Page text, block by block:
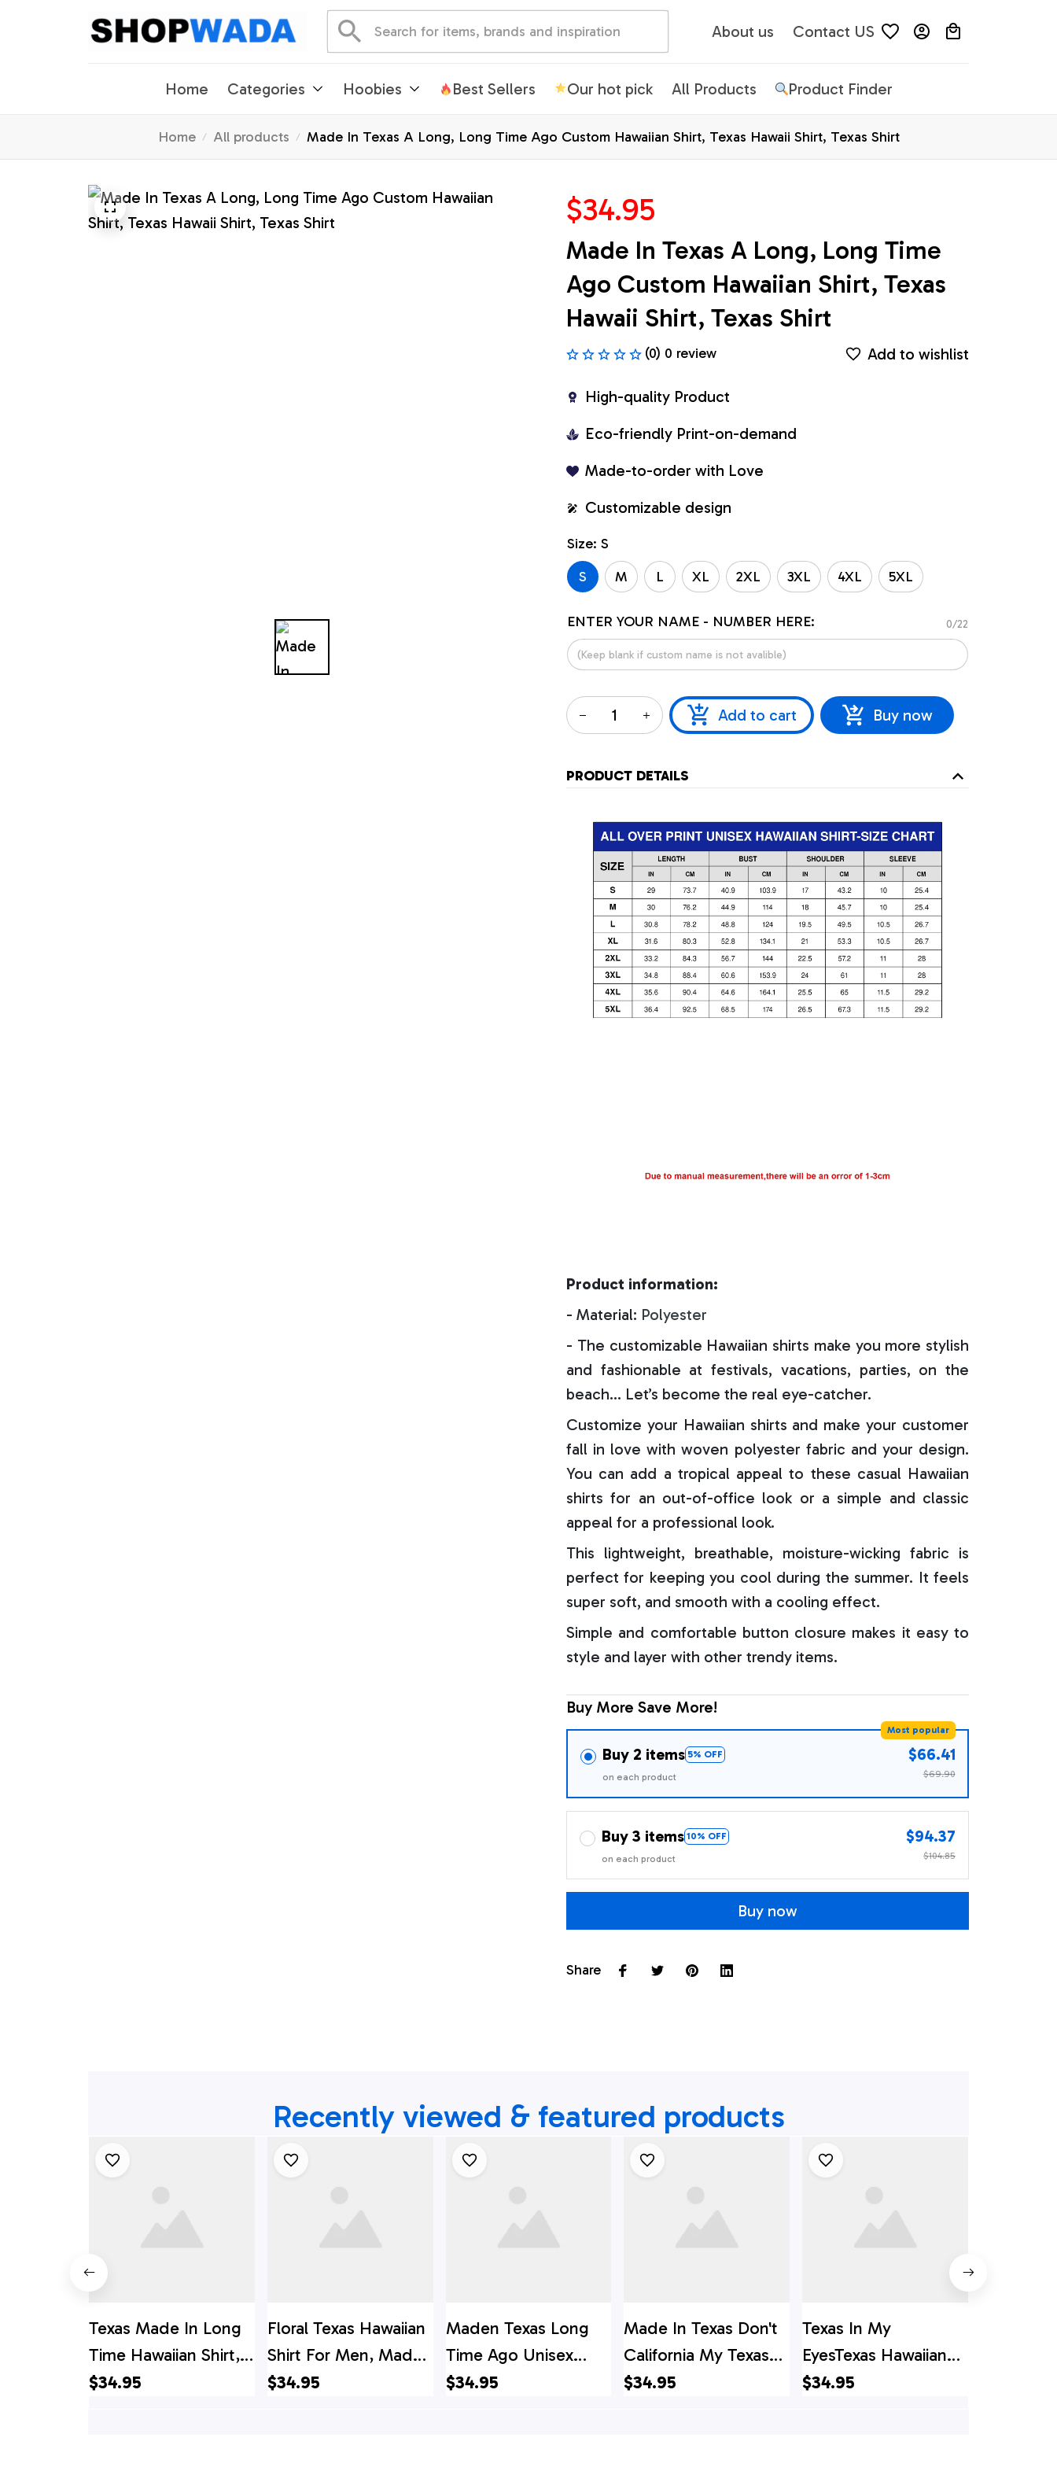
About us Contact US
Home Categories Hoobies Best Sellers Our hot pick All Products Product Finder
Home All products Made In Texas A Long, Long Time Ago Custom Hawaiian Shirt, Texas Hawaii Shirt, Texas Shirt
$34.95
Made In Texas A Long, Long Time
Ago Custom Hawaiian Shirt, Texas
Hawaii Shirt, Texas Shirt
(0) 0 review Add to wishlist
High-quality Product
Eco-friendly Print-on-demand
Made-to-order with Love
Customizable design
Size: S
S
M L XL 2XL 3XL 4XL 5XL
ENTER YOUR NAME - NUMBER HERE: 0/22
Add to cart Buy now
PRODUCT DETAILS
Product information:
- Material: Polyester
- The customizable Hawaiian shirts make you more stylish
and fashionable at festivals, vacations, parties, on the
beach… Let’s become the real eye-catcher.
Customize your Hawaiian shirts and make your customer
fall in love with woven polyester fabric and your design.
You can add a tropical appeal to these casual Hawaiian
shirts for an out-of-office look or a simple and classic
appeal for a professional look.
This lightweight, breathable, moisture-wicking fabric is
perfect for keeping you cool during the summer. It feels
super soft, and smooth with a cooling effect.
Simple and comfortable button closure makes it easy to
style and layer with other trendy items.
Buy More Save More!
Buy 2 items 5% OFF
Most popular
on each product
$66.41
$69.90
Buy 3 items 10% OFF
on each product
$94.37
$104.85
Buy now
Share
Recently viewed & featured products
Texas Made In Long
Time Hawaiian Shirt,
Texas Hawaii Shirt,
$34.95
Floral Texas Hawaiian
Shirt For Men, Made
In A Long Time Ago
$34.95
Maden Texas Long
Time Ago Unisex
Aloha Hawaiian Shirts,
$34.95
Made In Texas Don't
California My Texas
Shirt, Texas Hawaii
$34.95
Texas In My
EyesTexas Hawaiian
Shirt, Texas Hawaii
$34.95